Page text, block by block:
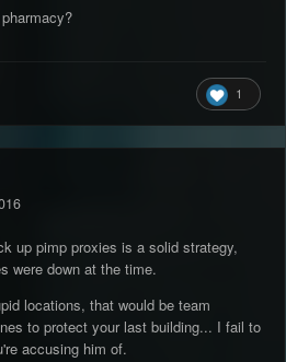
1
up pimp proxies is a solid strategy,
were down at the time.
locations, that would be team
to protect your last building... I fail to
accusing him of.